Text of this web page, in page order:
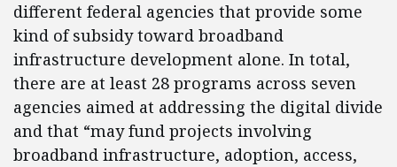
different federal agencies that provide some
kind of subsidy toward broadband
infrastructure development alone. In total,
there are at least 28 programs across seven
agencies aimed at addressing the digital divide
and that “may fund projects involving
broadband infrastructure, adoption, access,